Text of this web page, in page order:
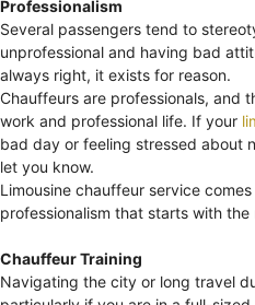
Professionalism
Several passengers tend to
unprofessional and having bad
always right, it exists for reason.
Chauffeurs are professionals, and
work and professional life. If your
bad day or feeling stressed about
let you know.
Limousine chauffeur service
professionalism that starts with
Chauffeur Training
Navigating the city or long travel